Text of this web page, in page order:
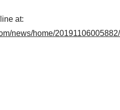
at:
news/home/